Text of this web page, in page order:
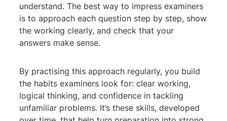
understand. The best way to impress examiners
is to approach each question step by step, show
the working clearly, and check that your
answers make sense.
By practising this approach regularly, you build
the habits examiners look for: clear working,
logical thinking, and confidence in tackling
unfamiliar problems. It’s these skills, developed